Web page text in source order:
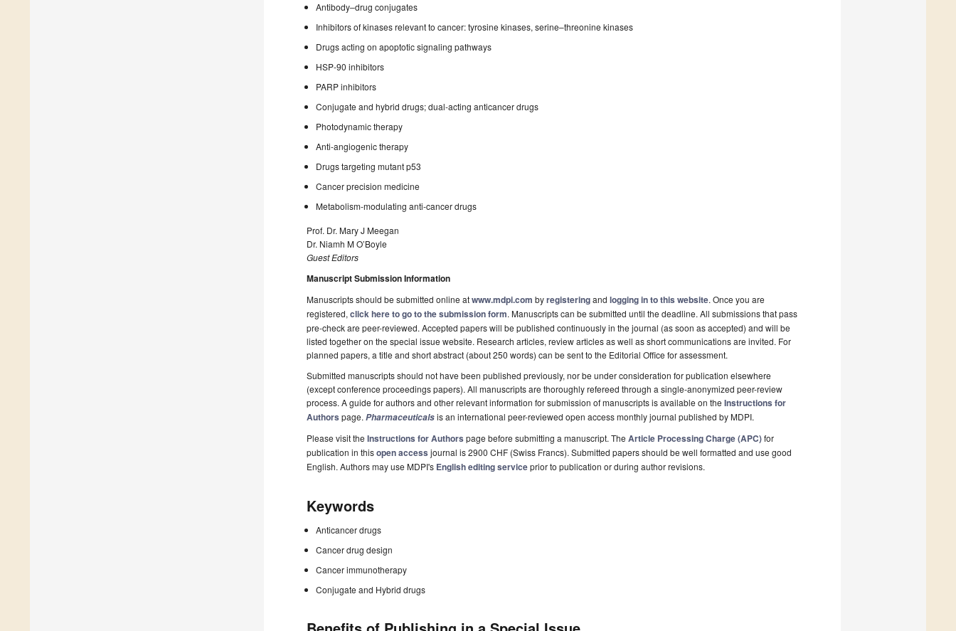
Antibody–drug conjugates
Inhibitors of kinases relevant to cancer: tyrosine kinases, serine–threonine kinases
Drugs acting on apoptotic signaling pathways
HSP-90 inhibitors
PARP inhibitors
Conjugate and hybrid drugs; dual-acting anticancer drugs
Photodynamic therapy
Anti-angiogenic therapy
Drugs targeting mutant p53
Cancer precision medicine
Metabolism-modulating anti-cancer drugs
Prof. Dr. Mary J Meegan
Dr. Niamh M O’Boyle
Guest Editors
Manuscript Submission Information
Manuscripts should be submitted online atwww.mdpi.com byregisteringand logging in to this website. Once you are
registered, click here to go to the submission form. Manuscripts can be submitted until the deadline. All submissions that pass
pre-check are peer-reviewed. Accepted papers will be published continuously in the journal (as soon as accepted) and will be
listed together on the special issue website. Research articles, review articles as well as short communications are invited. For
planned papers, a title and short abstract (about 250 words) can be sent to the Editorial Office for assessment.
Submitted manuscripts should not have been published previously, nor be under consideration for publication elsewhere
(except conference proceedings papers). All manuscripts are thoroughly refereed through a single-anonymized peer-review
process. A guide for authors and other relevant information for submission of manuscripts is available on the Instructions for
Authors page. Pharmaceuticalsis an international peer-reviewed open access monthly journal published by MDPI.
Please visit the Instructions for Authors page before submitting a manuscript. The Article Processing Charge (APC)for
publication in thisopen access journal is 2900 CHF (Swiss Francs). Submitted papers should be well formatted and use good
English. Authors may use MDPI's English editing serviceprior to publication or during author revisions.
Keywords
Anticancer drugs
Cancer drug design
Cancer immunotherapy
Conjugate and Hybrid drugs